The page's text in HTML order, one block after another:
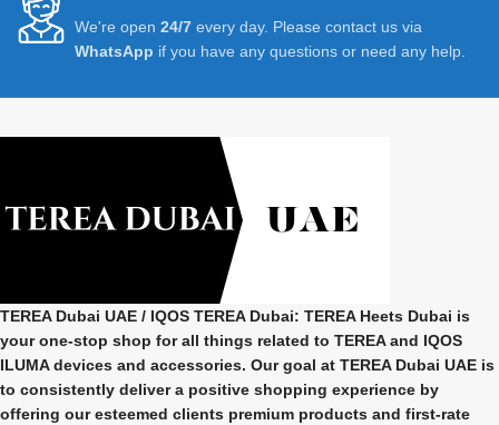
We're open 24/7 every day. Please contact us via
WhatsApp if you have any questions or need any help.
TEREA Dubai UAE / IQOS TEREA Dubai: TEREA Heets Dubai is
your one-stop shop for all things related to TEREA and IQOS
ILUMAdevices and accessories. Our goal at TEREA Dubai UAE is
to consistently deliver a positive shopping experience by
offering our esteemed clients premium products and first-rate